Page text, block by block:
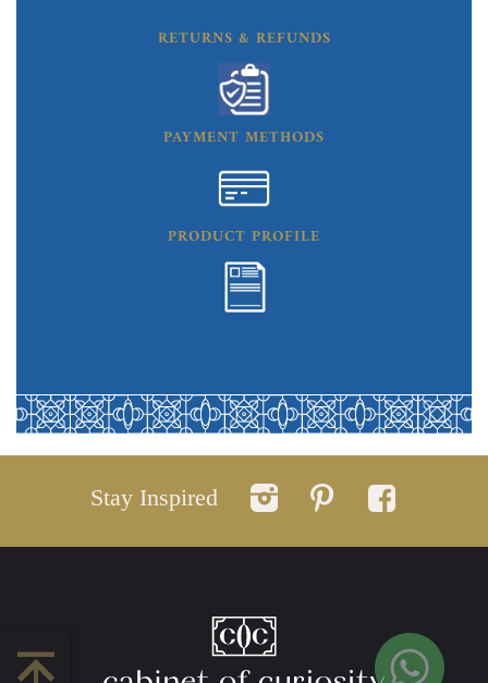
RETURNS & REFUNDS
PAYMENT METHODS
PRODUCT PROFILE
Stay Inspired